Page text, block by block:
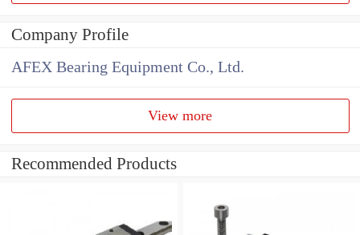
Company Profile
AFEX Bearing Equipment Co., Ltd.
View more
Recommended Products